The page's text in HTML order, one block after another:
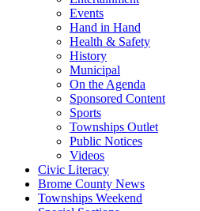
Events
Hand in Hand
Health & Safety
History
Municipal
On the Agenda
Sponsored Content
Sports
Townships Outlet
Public Notices
Videos
Civic Literacy
Brome County News
Townships Weekend